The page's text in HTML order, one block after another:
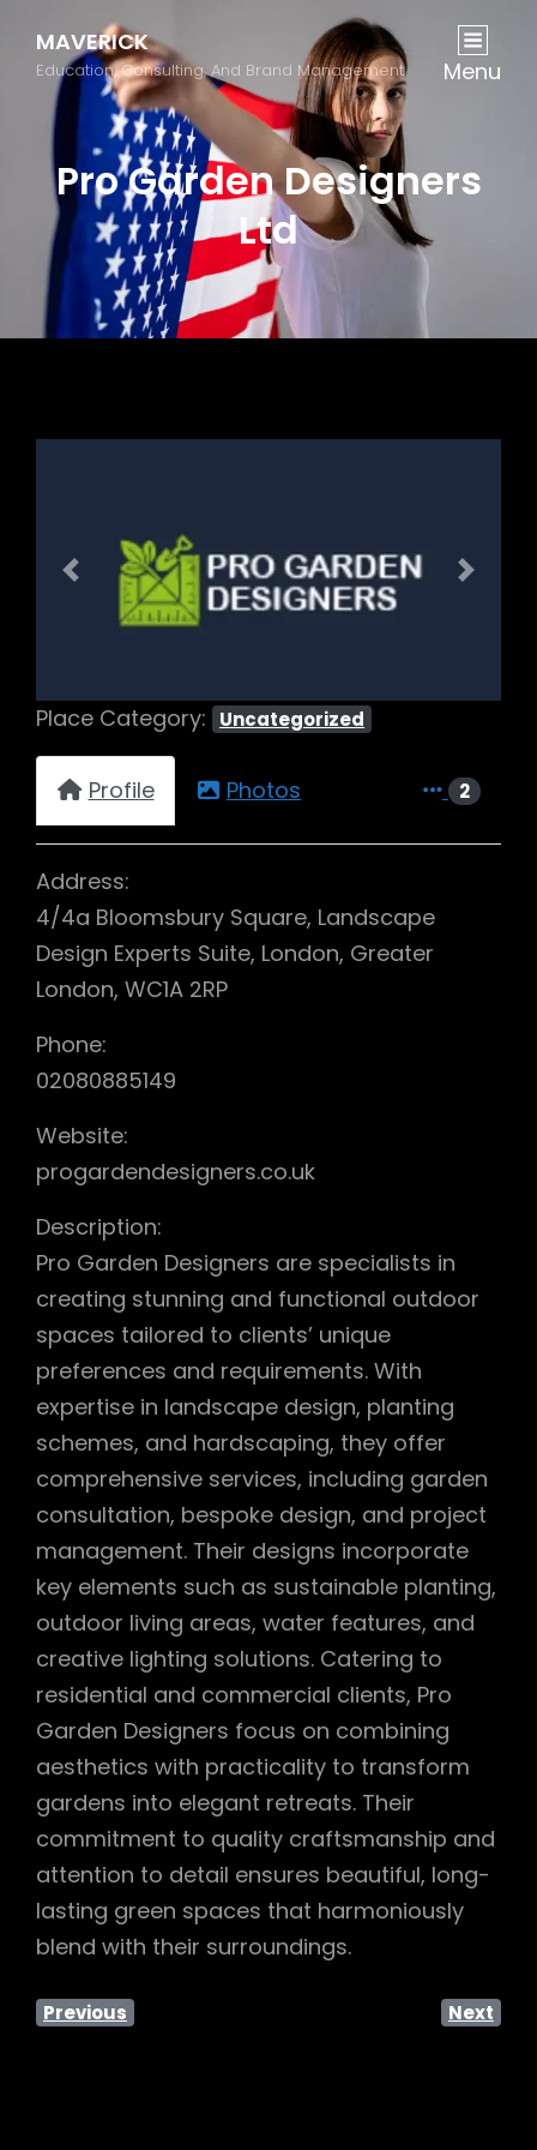
MAVERICK
Education, Consulting, And Brand Management Menu
Pro Garden Designers
Ltd
Previous Next
Place Category: Uncategorized
Profile Photos 2
Address:
4/4a Bloomsbury Square, Landscape
Design Experts Suite, London, Greater
London, WC1A 2RP
Phone:
02080885149
Website:
progardendesigners.co.uk
Description:
Pro Garden Designers are specialists in
creating stunning and functional outdoor
spaces tailored to clients’ unique
preferences and requirements. With
expertise in landscape design, planting
schemes, and hardscaping, they offer
comprehensive services, including garden
consultation, bespoke design, and project
management. Their designs incorporate
key elements such as sustainable planting,
outdoor living areas, water features, and
creative lighting solutions. Catering to
residential and commercial clients, Pro
Garden Designers focus on combining
aesthetics with practicality to transform
gardens into elegant retreats. Their
commitment to quality craftsmanship and
attention to detail ensures beautiful, long-
lasting green spaces that harmoniously
blend with their surroundings.
Previous Next